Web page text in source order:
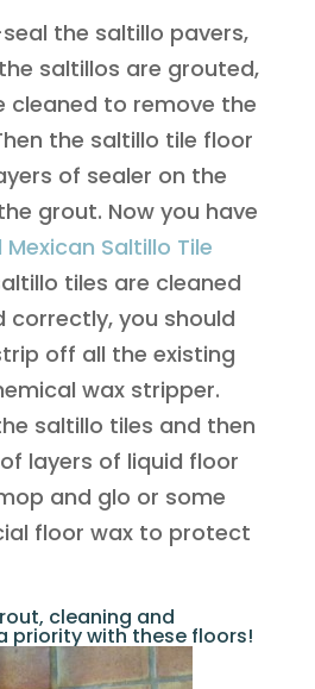
the saltillo pavers,
saltillos are grouted,
cleaned to remove the
the saltillo tile floor
of sealer on the
grout. Now you have
Mexican Saltillo Tile
tiles are cleaned
correctly, you should
off all the existing
wax stripper.
saltillo tiles and then
layers of liquid floor
and glo or some
floor wax to protect
cleaning and
priority with these floors!